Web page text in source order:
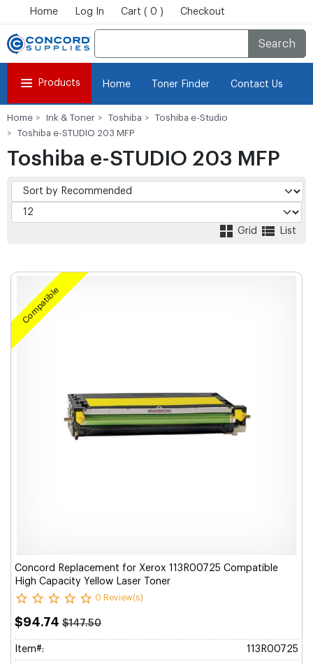
Home Log In Cart ( 0 ) Checkout
Search
Products Home Toner Finder Contact Us
Home Ink & Toner Toshiba
Toshiba e-Studio
Toshiba e-STUDIO 203 MFP
Toshiba e-STUDIO 203 MFP
Grid List
Compatible
Concord Replacement for Xerox 113R00725 Compatible
High Capacity Yellow Laser Toner
0 Review(s)
$94.74 $147.50
Item#: 113R00725